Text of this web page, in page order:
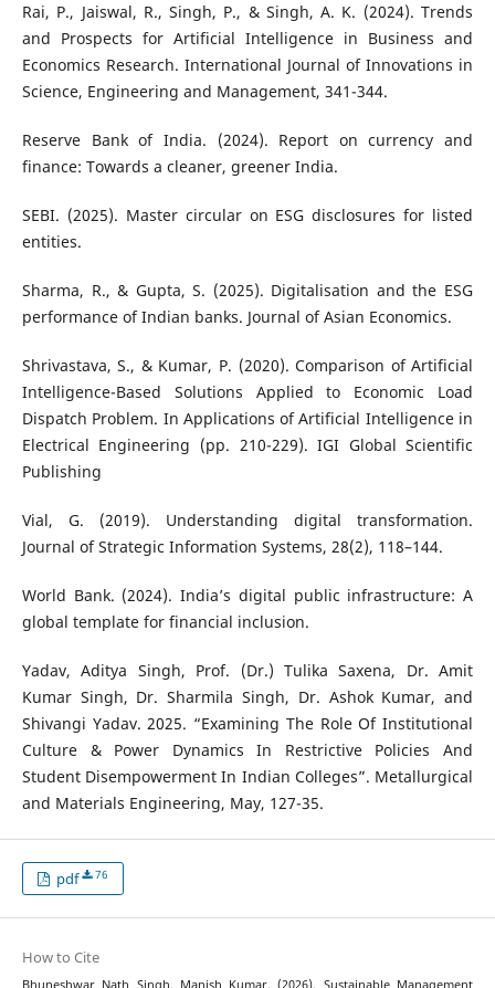
Rai, P., Jaiswal, R., Singh, P., & Singh, A. K. (2024). Trends
and Prospects for Artificial Intelligence in Business and
Economics Research. International Journal of Innovations in
Science, Engineering and Management, 341-344.
Reserve Bank of India. (2024). Report on currency and
finance: Towards a cleaner, greener India.
SEBI. (2025). Master circular on ESG disclosures for listed
entities.
Sharma, R., & Gupta, S. (2025). Digitalisation and the ESG
performance of Indian banks. Journal of Asian Economics.
Shrivastava, S., & Kumar, P. (2020). Comparison of Artificial
Intelligence-Based Solutions Applied to Economic Load
Dispatch Problem. In Applications of Artificial Intelligence in
Electrical Engineering (pp. 210-229). IGI Global Scientific
Publishing
Vial, G. (2019). Understanding digital transformation.
Journal of Strategic Information Systems, 28(2), 118–144.
World Bank. (2024). India’s digital public infrastructure: A
global template for financial inclusion.
Yadav, Aditya Singh, Prof. (Dr.) Tulika Saxena, Dr. Amit
Kumar Singh, Dr. Sharmila Singh, Dr. Ashok Kumar, and
Shivangi Yadav. 2025. “Examining The Role Of Institutional
Culture & Power Dynamics In Restrictive Policies And
Student Disempowerment In Indian Colleges”. Metallurgical
and Materials Engineering, May, 127-35.
pdf 76
How to Cite